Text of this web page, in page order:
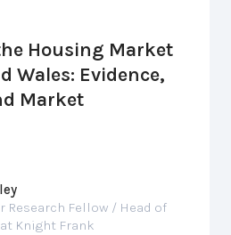
Housing Market
Wales: Evidence,
Market
Research Fellow / Head of
Knight Frank